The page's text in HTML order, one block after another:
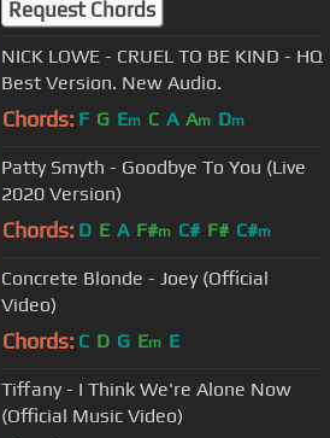
Request Chords
NICK LOWE - CRUEL TO BE KIND - HQ
Best Version. New Audio.
Chords: F G Em C A Am Dm
Patty Smyth - Goodbye To You (Live
2020 Version)
Chords: D E A F#m C# F# C#m
Concrete Blonde - Joey (Official
Video)
Chords: C D G Em E
Tiffany - I Think We're Alone Now
(Official Music Video)